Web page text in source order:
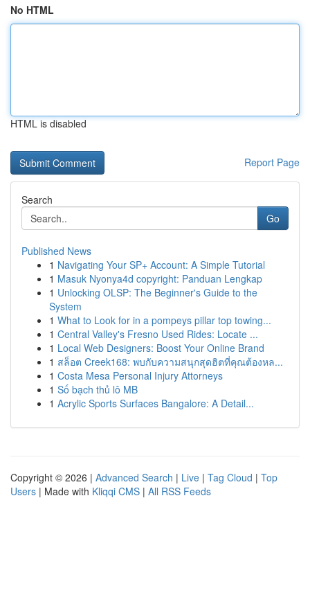
No HTML
HTML is disabled
Report Page
Search
Go
Published News
1 Navigating Your SP+ Account: A Simple Tutorial
1 Masuk Nyonya4d copyright: Panduan Lengkap
1 Unlocking OLSP: The Beginner's Guide to the
System
1 What to Look for in a pompeys pillar top towing...
1 Central Valley's Fresno Used Rides: Locate ...
1 Local Web Designers: Boost Your Online Brand
1 สล็อต Creek168: พบกับความสนุกสุดฮิตที่คุณต้องหล...
1 Costa Mesa Personal Injury Attorneys
1 Số bạch thủ lô MB
1 Acrylic Sports Surfaces Bangalore: A Detail...
Copyright © 2026 | Advanced Search | Live | Tag Cloud | Top
Users | Made with Kliqqi CMS | All RSS Feeds